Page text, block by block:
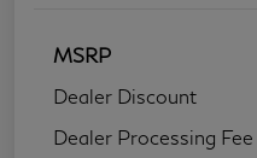
MSRP
Dealer Discount
Dealer Processing